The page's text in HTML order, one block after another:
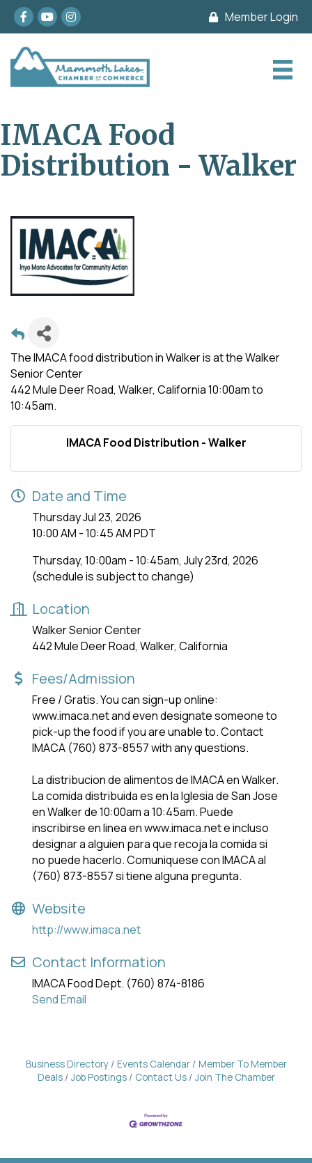
Facebook
youtubeInstagram Member Login
IMACA Food
Distribution - Walker
The IMACA food distribution in Walker is at the Walker
Senior Center
442 Mule Deer Road, Walker, California 10:00am to
10:45am.
IMACA Food Distribution - Walker
Date and Time
Thursday Jul 23, 2026
10:00 AM - 10:45 AM PDT
Thursday, 10:00am - 10:45am, July 23rd, 2026
(schedule is subject to change)
Location
Walker Senior Center
442 Mule Deer Road, Walker, California
Fees/Admission
Free / Gratis. You can sign-up online:
www.imaca.net and even designate someone to
pick-up the food if you are unable to. Contact
IMACA (760) 873-8557 with any questions.
La distribucion de alimentos de IMACA en Walker.
La comida distribuida es en la lglesia de San Jose
en Walker de 10:00am a 10:45am. Puede
inscribirse en linea en www.imaca.net e incluso
designar a alguien para que recoja la comida si
no puede hacerlo. Comuniquese con IMACA al
(760) 873-8557 si tiene alguna pregunta.
Website
http://www.imaca.net
Contact Information
IMACA Food Dept. (760) 874-8186
Send Email
Business Directory Events Calendar
Member To Member
Deals
Job Postings Contact Us Join The Chamber